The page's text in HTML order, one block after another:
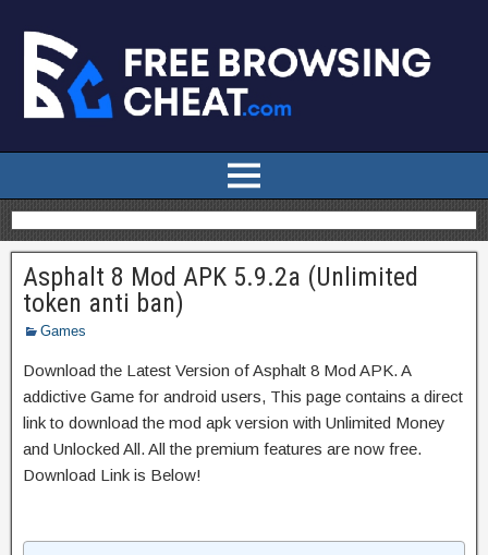
Asphalt 8 Mod APK 5.9.2a (Unlimited
token anti ban)
Games
Download the Latest Version of Asphalt 8 Mod APK. A
addictive Game for android users, This page contains a direct
link to download the mod apk version with Unlimited Money
and Unlocked All. All the premium features are now free.
Download Link is Below!